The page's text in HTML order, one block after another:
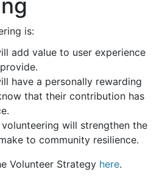
is:
add value to user experience
have a personally rewarding
that their contribution has
will strengthen the
to community resilience.
Volunteer Strategy here.